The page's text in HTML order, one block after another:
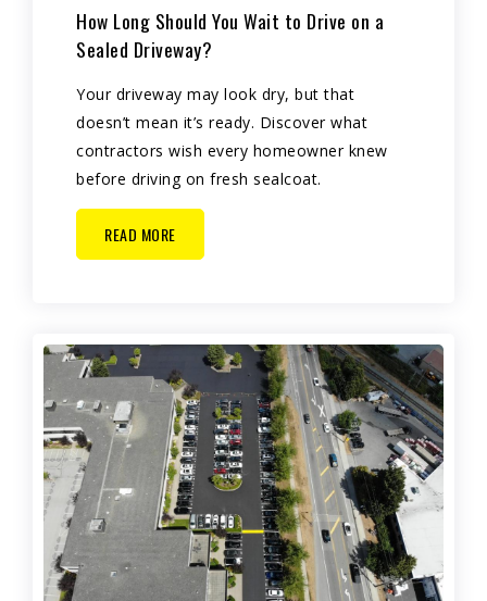
How Long Should You Wait to Drive on a
Sealed Driveway?
Your driveway may look dry, but that
doesn’t mean it’s ready. Discover what
contractors wish every homeowner knew
before driving on fresh sealcoat.
READ MORE